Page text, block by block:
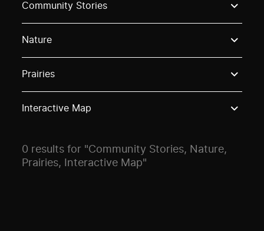
Community Stories
Nature
Prairies
Interactive Map
0 results for "Community Stories, Nature,
Prairies, Interactive Map"